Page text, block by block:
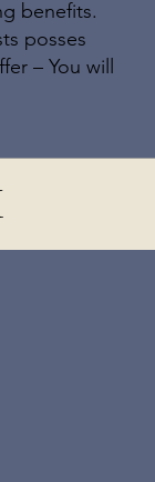
benefits.
posses
– You will